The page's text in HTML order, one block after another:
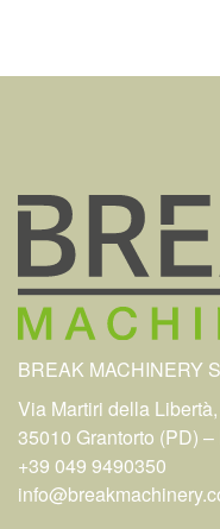
BREAK MACHINERY
Via Martiri della
35010 Grantorto (PD) –
+39 049 9490350